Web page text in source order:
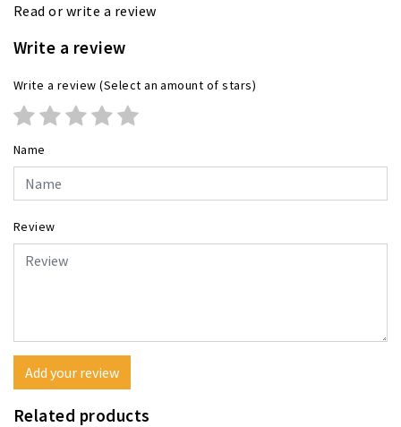
Read or write a review
Write a review
Write a review (Select an amount of stars)
Name
Review
Add your review
Related products